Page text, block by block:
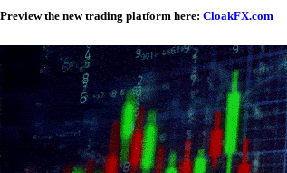
Preview the new trading platform here: CloakFX.com